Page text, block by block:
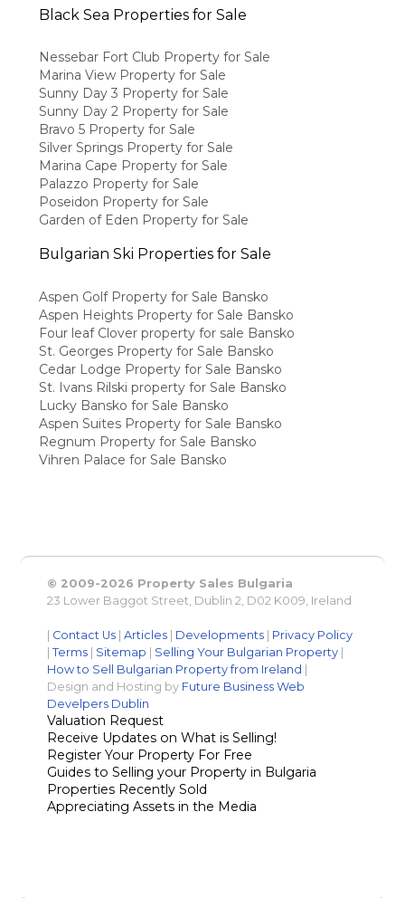
Black Sea Properties for Sale
Nessebar Fort Club Property for Sale
Marina View Property for Sale
Sunny Day 3 Property for Sale
Sunny Day 2 Property for Sale
Bravo 5 Property for Sale
Silver Springs Property for Sale
Marina Cape Property for Sale
Palazzo Property for Sale
Poseidon Property for Sale
Garden of Eden Property for Sale
Bulgarian Ski Properties for Sale
Aspen Golf Property for Sale Bansko
Aspen Heights Property for Sale Bansko
Four leaf Clover property for sale Bansko
St. Georges Property for Sale Bansko
Cedar Lodge Property for Sale Bansko
St. Ivans Rilski property for Sale Bansko
Lucky Bansko for Sale Bansko
Aspen Suites Property for Sale Bansko
Regnum Property for Sale Bansko
Vihren Palace for Sale Bansko
© 2009-2026 Property Sales Bulgaria
23 Lower Baggot Street, Dublin 2, D02 K009, Ireland
Contact Us |Articles Developments
Privacy Policy
|Terms Sitemap Selling Your Bulgarian Property
How to Sell Bulgarian Property from Ireland
Design and Hosting by Future Business Web
Develpers Dublin
Valuation Request
Receive Updates on What is Selling!
Register Your Property For Free
Guides to Selling your Property in Bulgaria
Properties Recently Sold
Appreciating Assets in the Media